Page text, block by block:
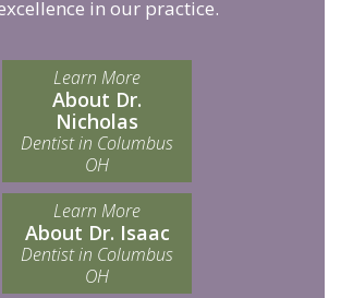
in our practice.
Learn More
About Dr.
Nicholas
Dentist in Columbus
OH
Learn More
About Dr. Isaac
Dentist in Columbus
OH